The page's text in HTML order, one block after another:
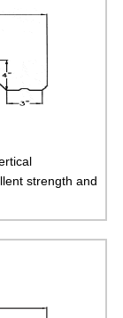
strength and